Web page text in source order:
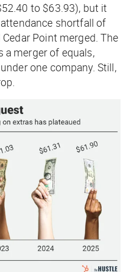
to $63.93), but it
shortfall of
Point merged. The
a merger of equals,
one company. Still,